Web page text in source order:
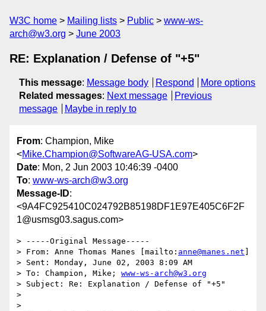
W3C home Mailing lists Public
www-ws-
arch@w3.org
June 2003
RE: Explanation / Defense of "+5"
This message: Message body Respond
More options
Related messages: Next message
Previous
message
Maybe in reply to
From: Champion, Mike
<Mike.Champion@SoftwareAG-USA.com>
Date: Mon, 2 Jun 2003 10:46:39 -0400
To: www-ws-arch@w3.org
Message-ID:
<9A4FC925410C024792B85198DF1E97E405C6F2F
1@usmsg03.sagus.com>
> -----Original Message-----
> From: Anne Thomas Manes [mailto: anne@manes.net
> Sent: Monday, June 02, 2003 8:09 AM
> To: Champion, Mike; www-ws-arch@w3.org
> Subject: Re: Explanation / Defense of "+5"
>
>